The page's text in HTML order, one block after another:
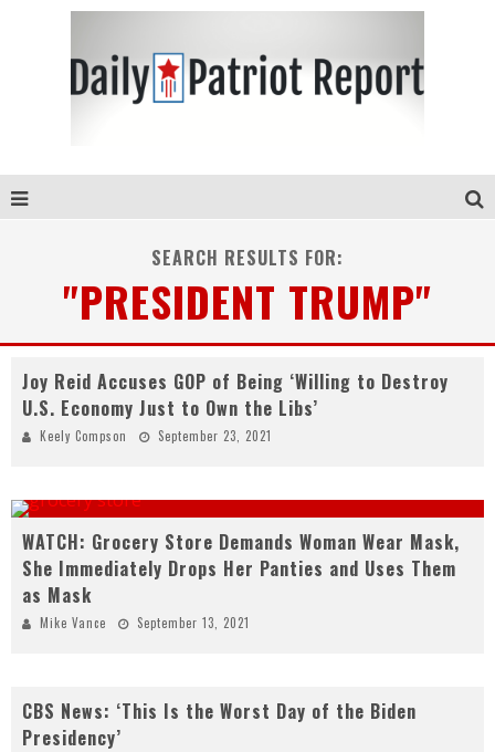
SEARCH RESULTS FOR:
"PRESIDENT TRUMP"
Joy Reid Accuses GOP of Being ‘Willing to Destroy
U.S. Economy Just to Own the Libs’
Keely Compson September 23, 2021
WATCH: Grocery Store Demands Woman Wear Mask,
She Immediately Drops Her Panties and Uses Them
as Mask
Mike Vance September 13, 2021
CBS News: ‘This Is the Worst Day of the Biden
Presidency’